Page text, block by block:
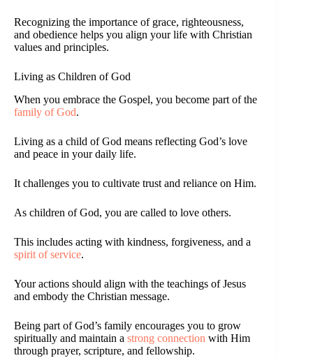
Recognizing the importance of grace, righteousness,
and obedience helps you align your life with Christian
values and principles.
Living as Children of God
When you embrace the Gospel, you become part of the
family of God.
Living as a child of God means reflecting God’s love
and peace in your daily life.
It challenges you to cultivate trust and reliance on Him.
As children of God, you are called to love others.
This includes acting with kindness, forgiveness, and a
spirit of service.
Your actions should align with the teachings of Jesus
and embody the Christian message.
Being part of God’s family encourages you to grow
spiritually and maintain a strong connection with Him
through prayer, scripture, and fellowship.